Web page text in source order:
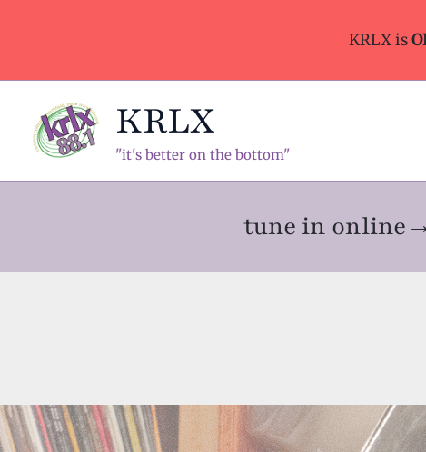
KRLX is
KRLX
"it's better on the bottom"
tune in